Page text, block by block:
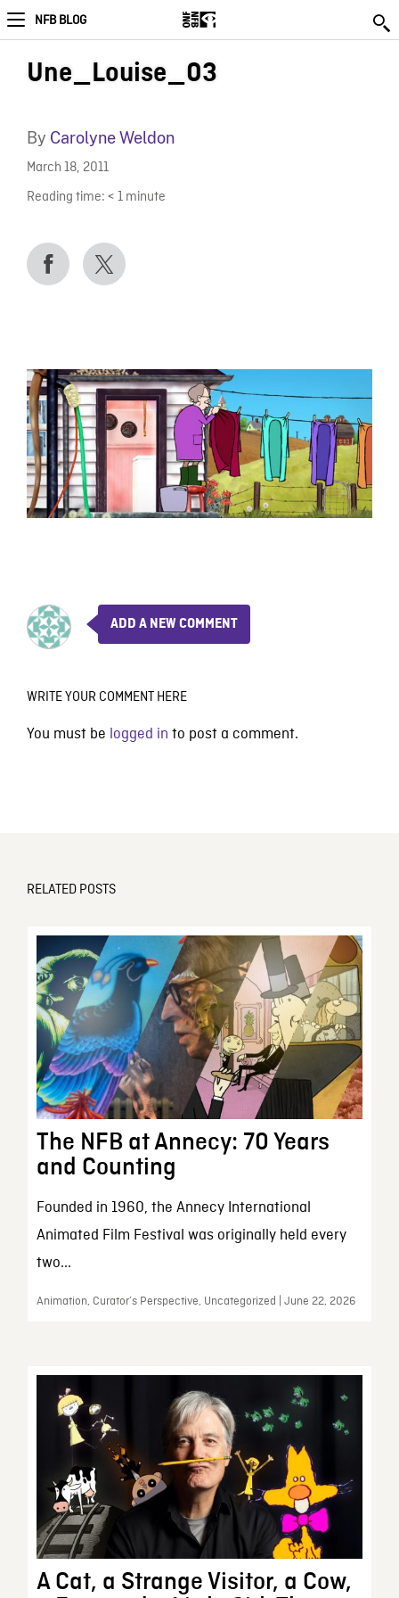
NFB BLOG
Une_Louise_03
By Carolyne Weldon
March 18, 2011
Reading time: < 1 minute
ADD A NEW COMMENT
WRITE YOUR COMMENT HERE
You must be logged in to post a comment.
RELATED POSTS
The NFB at Annecy: 70 Years
and Counting
Founded in 1960, the Annecy International
Animated Film Festival was originally held every
two...
Animation, Curator’s Perspective, Uncategorized | June 22, 2026
A Cat, a Strange Visitor, a Cow,